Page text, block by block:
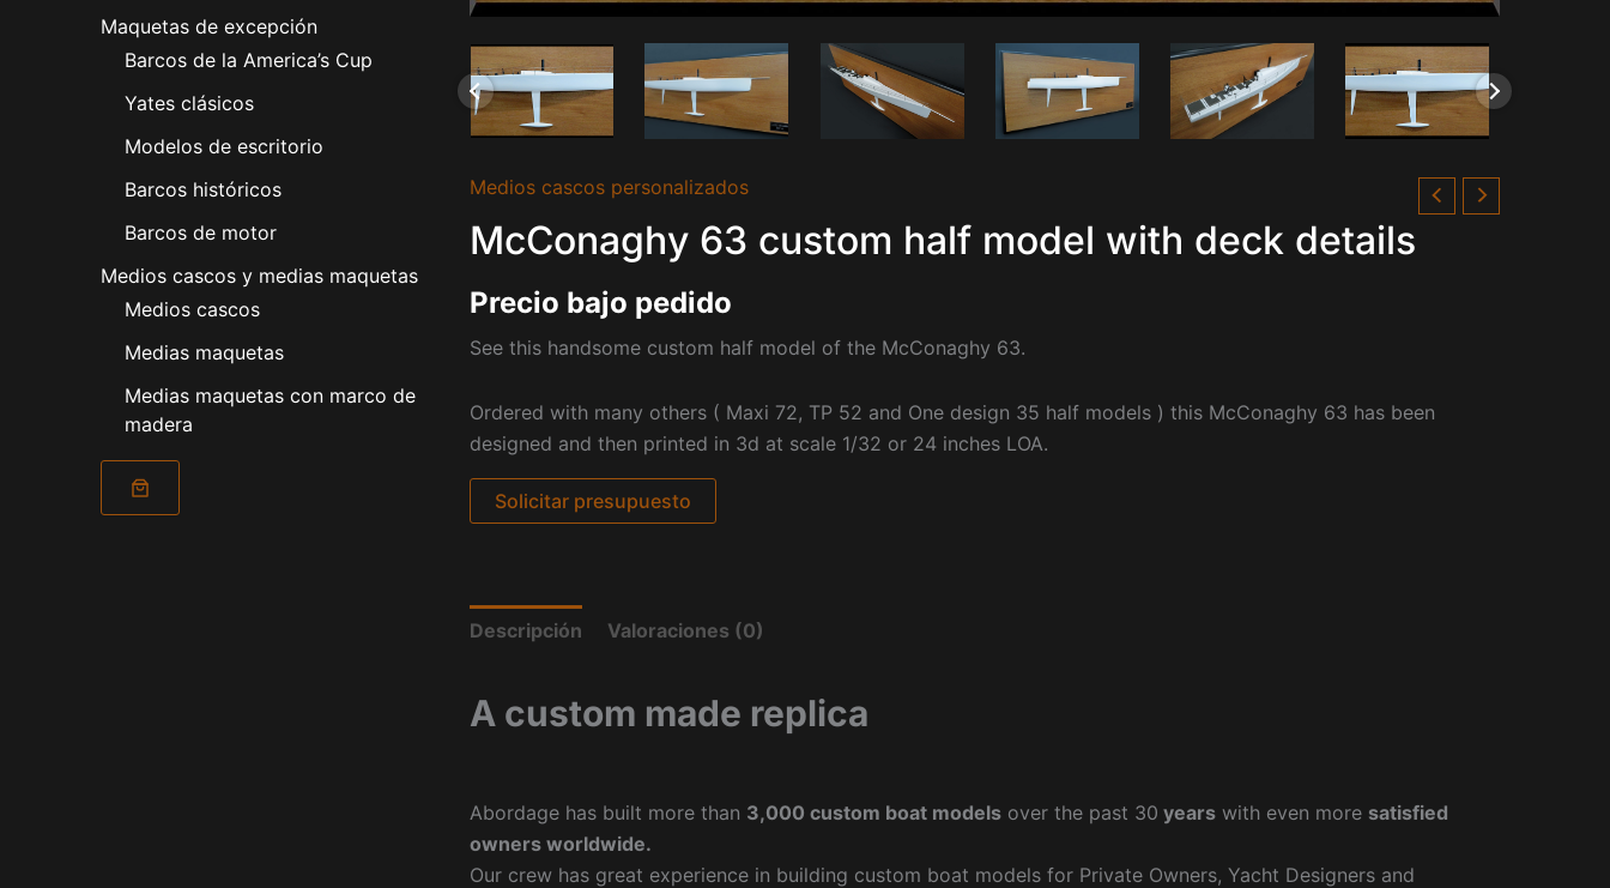
Maquetas de excepción
Barcos de la America’s Cup
Yates clásicos
Modelos de escritorio
Barcos históricos
Barcos de motor
Medios cascos y medias maquetas
Medios cascos
Medias maquetas
Medias maquetas con marco de
madera
Medios cascos personalizados
McConaghy 63 custom half model with deck details
Precio bajo pedido
See this handsome custom half model of the McConaghy 63.
Ordered with many others ( Maxi 72, TP 52 and One design 35 half models ) this McConaghy 63 has been
designed and then printed in 3d at scale 1/32 or 24 inches LOA.
Solicitar presupuesto
Descripción Valoraciones (0)
A custom made replica
Abordage has built more than 3,000 custom boat models over the past 30 years with even more satisfied
owners worldwide.
Our crew has great experience in building custom boat models for Private Owners, Yacht Designers and